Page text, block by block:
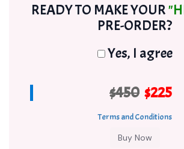
READY TO MAKE YOUR
PRE-ORDER?
Yes, I agree
$450 $225
Terms and Conditions